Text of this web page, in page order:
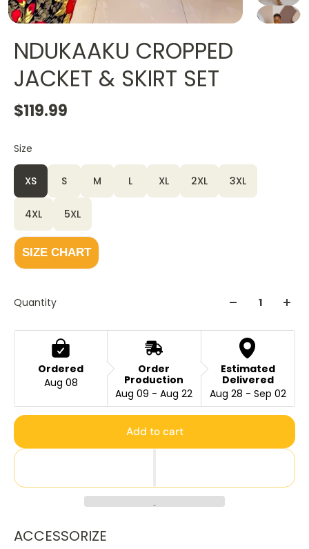
NDUKAAKU CROPPED
JACKET & SKIRT SET
$119.99
Size
XS S M L XL 2XL 3XL
4XL 5XL
SIZE CHART
Quantity
Ordered
Aug 08
Order
Production
Aug 09 - Aug 22
Estimated
Delivered
Aug 28 - Sep 02
Add to cart
ACCESSORIZE